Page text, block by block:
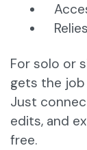
For solo or
gets the
Just
edits, and
free.